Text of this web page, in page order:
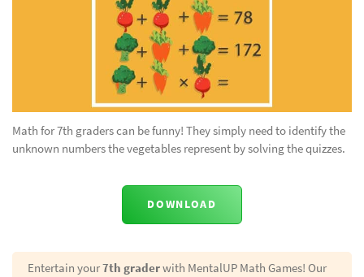
Math for 7th graders can be funny! They simply need to identify the
unknown numbers the vegetables represent by solving the quizzes.
DOWNLOAD
Entertain your7th graderwith MentalUP Math Games! Our